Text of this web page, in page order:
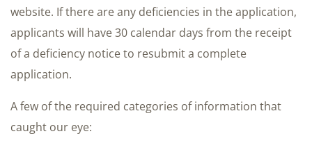
website. If there are any deficiencies in the application,
applicants will have 30 calendar days from the receipt
of a deficiency notice to resubmit a complete
application.
A few of the required categories of information that
caught our eye: